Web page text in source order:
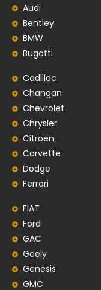
Audi
Bentley
BMW
Bugatti
Cadillac
Changan
Chevrolet
Chrysler
Citroen
Corvette
Dodge
Ferrari
FIAT
Ford
GAC
Geely
Genesis
GMC